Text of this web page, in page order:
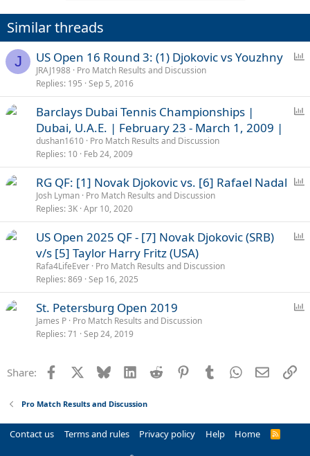
Similar threads
J
l
US Open 16 Round 3: (1) Djokovic vs Youzhny
JRAJ1988 Pro Match Results and Discussion
Replies 195 Sep 5, 2016
Barclays Dubai Tennis Championships |
Dubai, U.A.E. | February 23 - March 1, 2009 |
dushan1610 Pro Match Results and Discussion
Replies 10 Feb 24, 2009
l
RG QF: [1] Novak Djokovic vs. [6] Rafael Nadal
Josh Lyman Pro Match Results and Discussion
Replies 3K Apr 10, 2020
US Open 2025 QF - [7] Novak Djokovic (SRB)
v/s [5] Taylor Harry Fritz (USA)
Rafa4LifeEver Pro Match Results and Discussion
Replies 869 Sep 16, 2025
St. Petersburg Open 2019
James P Pro Match Results and Discussion
Replies 71 Sep 24, 2019
Share: Facebook Bluesky LinkedInReddit PinterestTumblrWhatsApp
Email
Pro Match Results and Discussion
Contact us Terms and rules Privacy policy Help Home
R